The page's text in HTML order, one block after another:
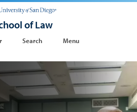
of Law
Search Menu